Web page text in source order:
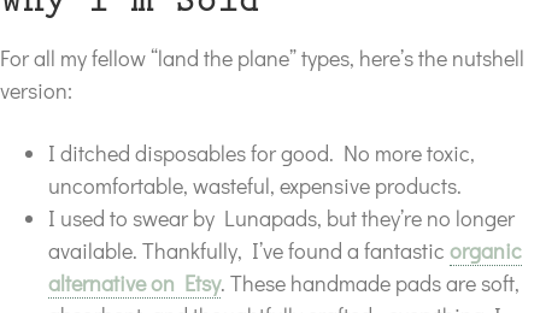
For all my fellow “land the plane” types, here’s the nutshell
version:
I ditched disposables for good. No more toxic,
uncomfortable, wasteful, expensive products.
I used to swear by Lunapads, but they’re no longer
available. Thankfully, I’ve found a fantastic organic
alternative on Etsy. These handmade pads are soft,